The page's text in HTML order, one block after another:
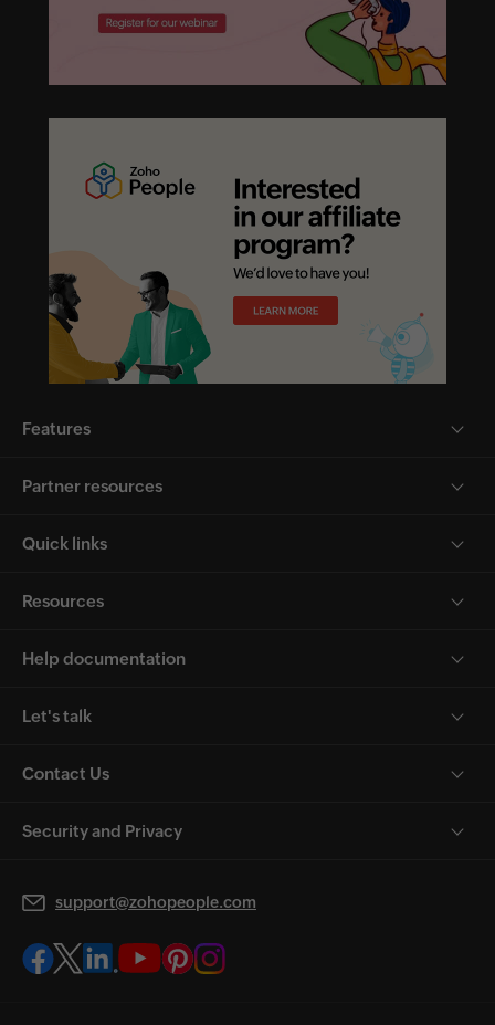
Features
Partner resources
Quick links
Resources
Help documentation
Let's talk
Contact Us
Security and Privacy
support@zohopeople.com